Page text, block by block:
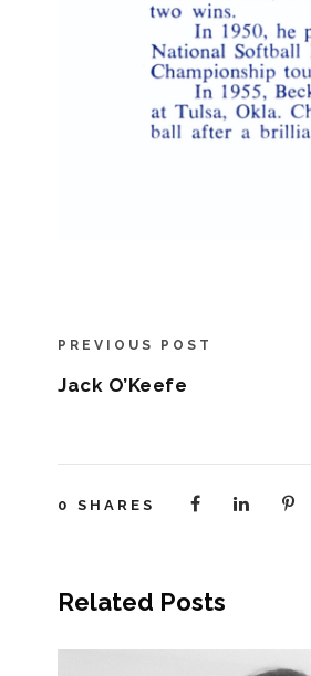
PREVIOUS POST
Jack O’Keefe
0 SHARES
Related Posts